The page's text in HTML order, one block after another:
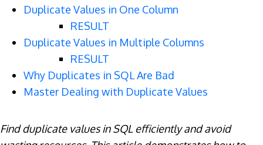
Duplicate Values in One Column
RESULT
Duplicate Values in Multiple Columns
RESULT
Why Duplicates in SQL Are Bad
Master Dealing with Duplicate Values
Find duplicate values in SQL efficiently and avoid